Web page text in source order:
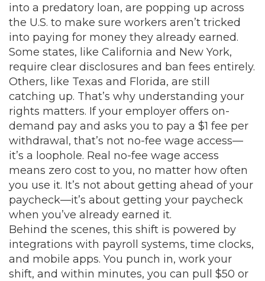
into a predatory loan, are popping up across
the U.S. to make sure workers aren’t tricked
into paying for money they already earned.
Some states, like California and New York,
require clear disclosures and ban fees entirely.
Others, like Texas and Florida, are still
catching up. That’s why understanding your
rights matters. If your employer offers on-
demand pay and asks you to pay a $1 fee per
withdrawal, that’s not no-fee wage access—
it’s a loophole. Real no-fee wage access
means zero cost to you, no matter how often
you use it. It’s not about getting ahead of your
paycheck—it’s about getting your paycheck
when you’ve already earned it.
Behind the scenes, this shift is powered by
integrations with payroll systems, time clocks,
and mobile apps. You punch in, work your
shift, and within minutes, you can pull $50 or